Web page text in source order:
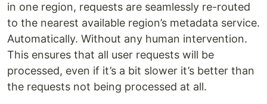
in one region, requests are seamlessly re-routed
to the nearest available region’s metadata service.
Automatically. Without any human intervention.
This ensures that all user requests will be
processed, even if it’s a bit slower it’s better than
the requests not being processed at all.